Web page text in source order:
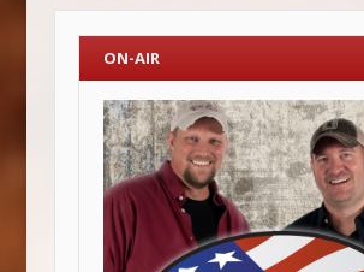
ON-AIR